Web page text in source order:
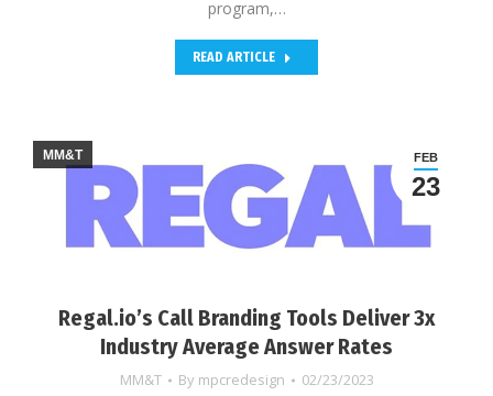
program,…
READ ARTICLE
Regal.io’s Call Branding Tools Deliver 3x
Industry Average Answer Rates
MM&T By mpcredesign 02/23/2023
FEB
23
MM&T